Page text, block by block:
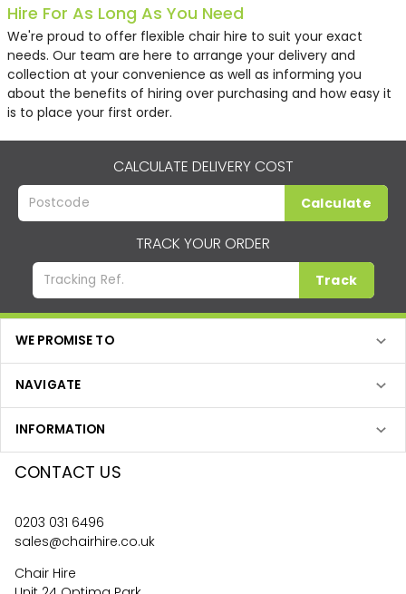
Hire For As Long As You Need
We're proud to offer flexible chair hire to suit your exact
needs. Our team are here to arrange your delivery and
collection at your convenience as well as informing you
about the benefits of hiring over purchasing and how easy it
is to place your first order.
CALCULATE DELIVERY COST
Calculate
TRACK YOUR ORDER
Track
WE PROMISE TO
NAVIGATE
INFORMATION
CONTACT US
0203 031 6496
sales@chairhire.co.uk
Chair Hire